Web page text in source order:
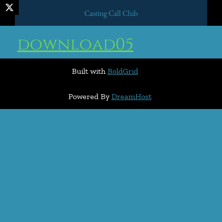
Casting Call Club
download05
Built with BoldGrid
Powered By DreamHost